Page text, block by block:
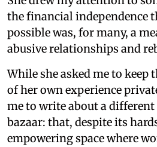
the financial independence
possible was, for many, a
abusive relationships and
While she asked me to keep
of her own experience
me to write about a
bazaar: that, despite its
empowering space where